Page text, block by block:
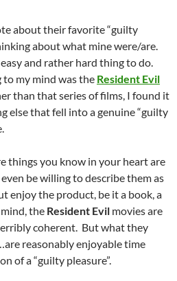
about their favorite “guilty
about what mine were/are.
and rather hard thing to do.
my mind was the Resident Evil
than that series of films, I found it
else that fell into a genuine “guilty
things you know in your heart are
be willing to describe them as
enjoy the product, be it a book, a
the Resident Evil movies are
coherent. But what they
reasonably enjoyable time
of a “guilty pleasure”.